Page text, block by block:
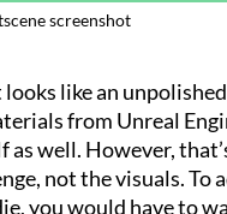
screenshot
like an
from Unreal
well. However,
not the visuals. To
you would have to